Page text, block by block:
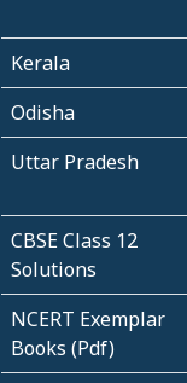
Kerala
Odisha
Uttar Pradesh
CBSE Class 12
Solutions
NCERT Exemplar
Books (Pdf)